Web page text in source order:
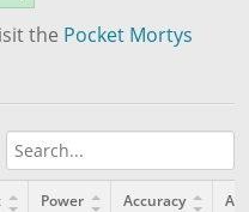
the Pocket Mortys
Power Accuracy AP